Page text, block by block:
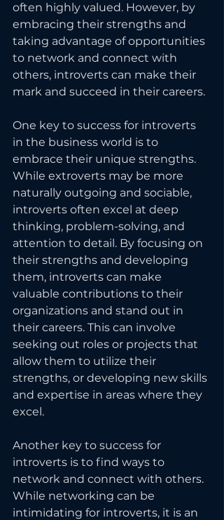
often highly valued. However, by
embracing their strengths and
taking advantage of opportunities
to network and connect with
others, introverts can make their
mark and succeed in their careers.
One key to success for introverts
in the business world is to
embrace their unique strengths.
While extroverts may be more
naturally outgoing and sociable,
introverts often excel at deep
thinking, problem-solving, and
attention to detail. By focusing on
their strengths and developing
them, introverts can make
valuable contributions to their
organizations and stand out in
their careers. This can involve
seeking out roles or projects that
allow them to utilize their
strengths, or developing new skills
and expertise in areas where they
excel.
Another key to success for
introverts is to find ways to
network and connect with others.
While networking can be
intimidating for introverts, it is an